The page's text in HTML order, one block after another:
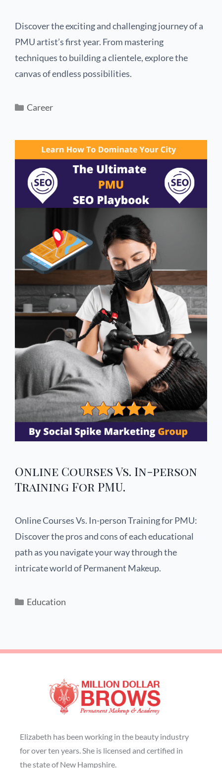
Discover the exciting and challenging journey of a
PMU artist’s first year. From mastering
techniques to building a clientele, explore the
canvas of endless possibilities.
Career
Online Courses Vs. In-person
Training For PMU.
Online Courses Vs. In-person Training for PMU:
Discover the pros and cons of each educational
path as you navigate your way through the
intricate world of Permanent Makeup.
Education
Elizabeth has been working in the beauty industry
for over ten years. She is licensed and certified in
the state of New Hampshire.